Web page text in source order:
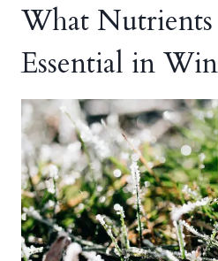
What
Essential in